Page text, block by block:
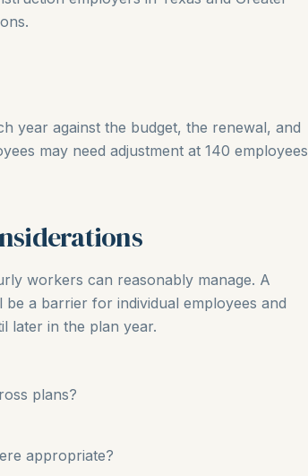
year against the budget, the renewal, and
may need adjustment at 140 employees
workers can reasonably manage. A
a barrier for individual employees and
later in the plan year.
plans?
appropriate?